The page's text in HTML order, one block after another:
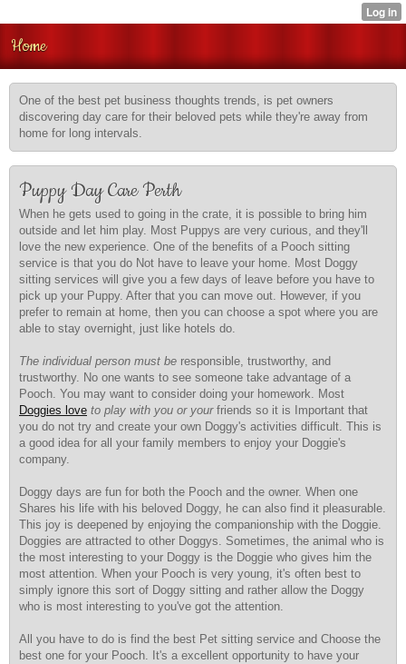
Home
One of the best pet business thoughts trends, is pet owners
discovering day care for their beloved pets while they're away from
home for long intervals.
Puppy Day Care Perth
When he gets used to going in the crate, it is possible to bring him
outside and let him play. Most Puppys are very curious, and they'll
love the new experience. One of the benefits of a Pooch sitting
service is that you do Not have to leave your home. Most Doggy
sitting services will give you a few days of leave before you have to
pick up your Puppy. After that you can move out. However, if you
prefer to remain at home, then you can choose a spot where you are
able to stay overnight, just like hotels do.
The individual person must be responsible, trustworthy, and
trustworthy. No one wants to see someone take advantage of a
Pooch. You may want to consider doing your homework. Most
Doggies love to play with you or yourfriends so it is Important that
you do not try and create your own Doggy's activities difficult. This is
a good idea for all your family members to enjoy your Doggie's
company.
Doggy days are fun for both the Pooch and the owner. When one
Shares his life with his beloved Doggy, he can also find it pleasurable.
This joy is deepened by enjoying the companionship with the Doggie.
Doggies are attracted to other Doggys. Sometimes, the animal who is
the most interesting to your Doggy is the Doggie who gives him the
most attention. When your Pooch is very young, it's often best to
simply ignore this sort of Doggy sitting and rather allow the Doggy
who is most interesting to you've got the attention.
All you have to do is find the best Pet sitting service and Choose the
best one for your Pooch. It's a excellent opportunity to have your